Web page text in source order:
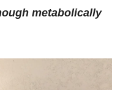
metabolically